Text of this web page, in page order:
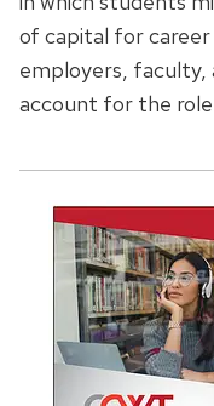
of capital for
employers, faculty,
account for the